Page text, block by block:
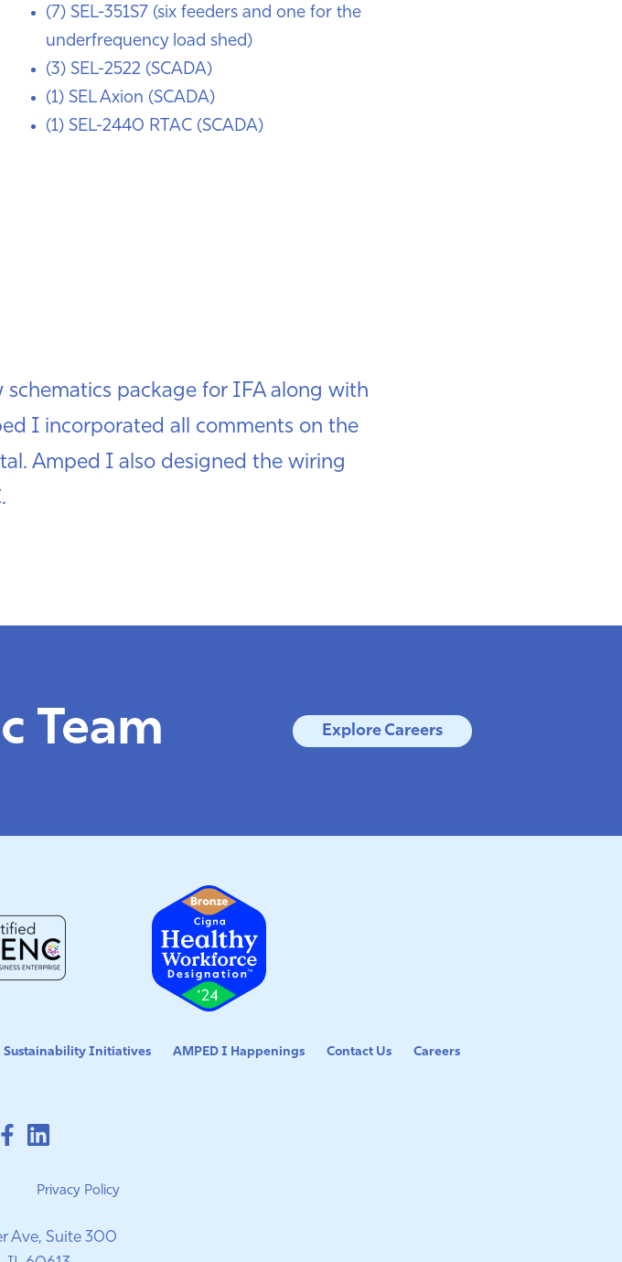
(7) SEL-351S7 (six feeders and one for the
underfrequency load shed)
(3) SEL-2522 (SCADA)
(1) SEL Axion (SCADA)
(1) SEL-2440 RTAC (SCADA)
package for IFA along with
I incorporated all comments on the
Amped I also designed the wiring
Team Explore Careers
Sustainability Initiatives AMPED I Happenings Contact Us Careers
Privacy Policy
Ave, Suite 300